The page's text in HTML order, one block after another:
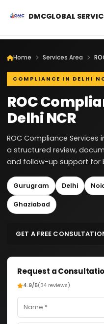
DMCGLOBAL
Home Services Area
COMPLIANCE IN DELHI
ROC
Delhi NCR
ROC Compliance Services
a structured review,
and follow-up support for
Gurugram Delhi
Ghaziabad
GET A FREE
Request a
4.9/5(34 reviews)